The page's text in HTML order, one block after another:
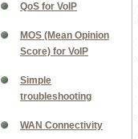
QoS for VoIP
MOS (Mean Opinion
Score) for VoIP
Simple
troubleshooting
WAN Connectivity